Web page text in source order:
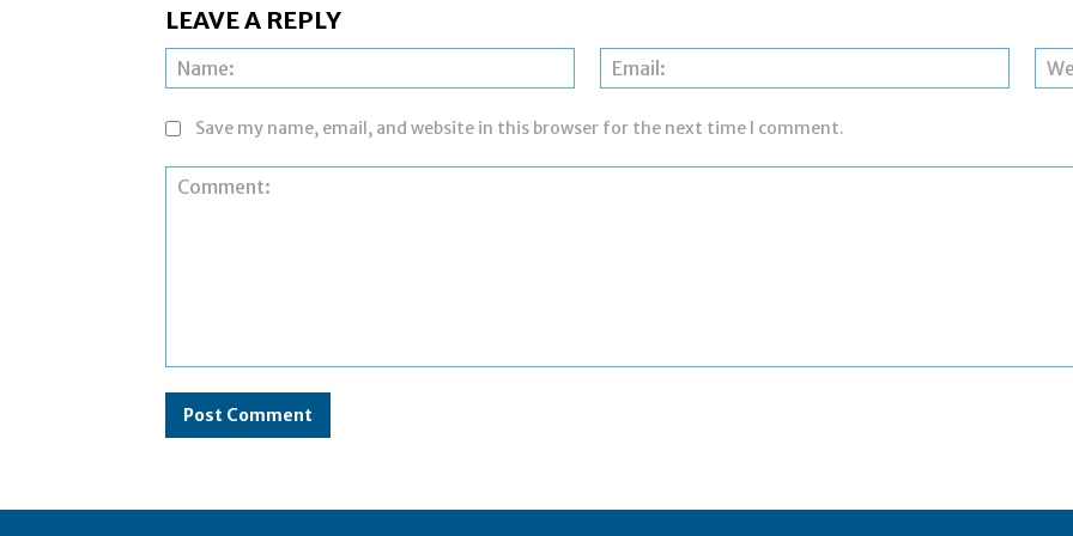
LEAVE A REPLY
Name: Email:
Save my name, email, and website in this browser for the next time I comment.